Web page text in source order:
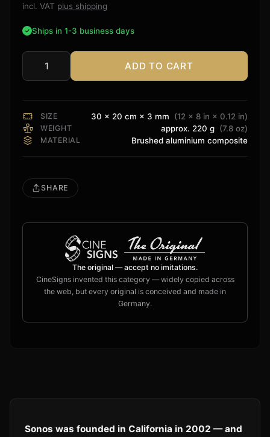
customer
incl. VAT plus shipping
Ships in 1-3 business days
Sign
ADD TO CART
SIZE 30 × 20 cm × 3 mm (12 × 8 in × 0.12 in)
WEIGHT approx. 220 g (7.8 oz)
MATERIAL Brushed aluminium composite
SHARE
The original — accept no imitations.
CineSigns invented this category — widely copied across
the web, but every original is conceived and made in
Germany.
Sonos was founded in California in 2002 — and